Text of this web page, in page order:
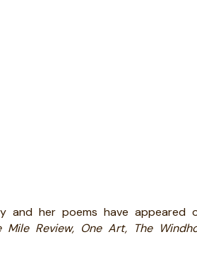
and her poems have appeared
Mile Review, One Art, The